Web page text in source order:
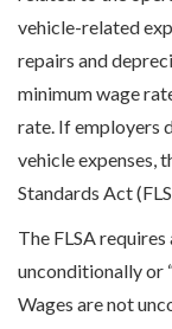
vehicle-related
repairs and
minimum wage
rate. If employers
vehicle expenses,
Standards Act
The FLSA requires
unconditionally or
Wages are not